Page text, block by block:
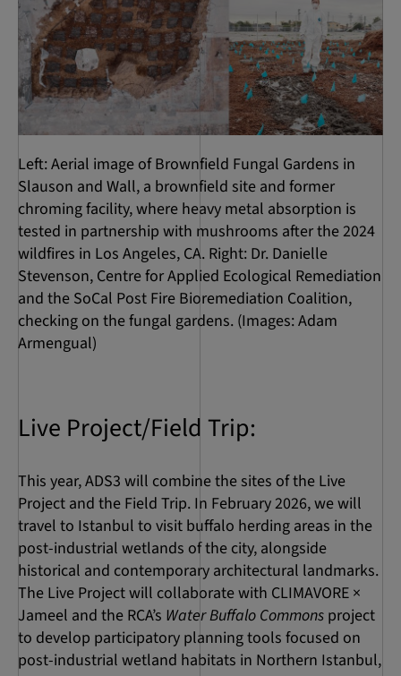
Left: Aerial image of Brownfield Fungal Gardens in
Slauson and Wall, a brownfield site and former
chroming facility, where heavy metal absorption is
tested in partnership with mushrooms after the 2024
wildfires in Los Angeles, CA. Right: Dr. Danielle
Stevenson, Centre for Applied Ecological Remediation
and the SoCal Post Fire Bioremediation Coalition,
checking on the fungal gardens. (Images: Adam
Armengual)
Live Project/Field Trip:
This year, ADS3 will combine the sites of the Live
Project and the Field Trip. In February 2026, we will
travel to Istanbul to visit buffalo herding areas in the
post-industrial wetlands of the city, alongside
historical and contemporary architectural landmarks.
The Live Project will collaborate with CLIMAVORE ×
Jameel and the RCA’s Water Buffalo Commons project
to develop participatory planning tools focused on
post-industrial wetland habitats in Northern Istanbul,